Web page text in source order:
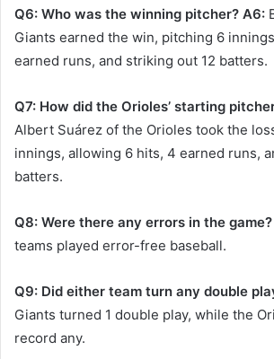
Q6: Who was the winning pitcher? A6:
Giants earned the win, pitching 6
earned runs, and striking out 12 batters. ​
Q7: How did the Orioles’ starting
Albert Suárez of the Orioles took the
innings, allowing 6 hits, 4 earned runs,
batters. ​
Q8: Were there any errors in the game?
teams played error-free baseball. ​
Q9: Did either team turn any double
Giants turned 1 double play, while the
record any.